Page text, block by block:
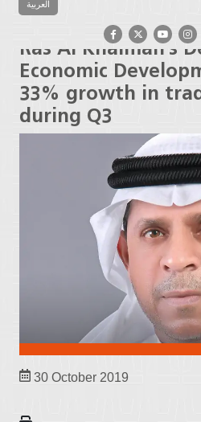
العربية
Ras Al Khaimah’s
Economic
33% growth in
during Q3
30 October 2019